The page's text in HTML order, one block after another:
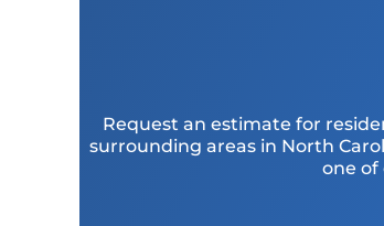
Request an estimate for
surrounding areas in North
one of